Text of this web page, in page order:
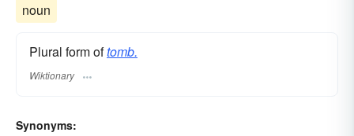
noun
Plural form oftomb.
Wiktionary
Synonyms: